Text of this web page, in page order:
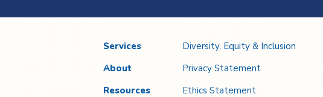
Services
About
Resources
Diversity, Equity & Inclusion
Privacy Statement
Ethics Statement